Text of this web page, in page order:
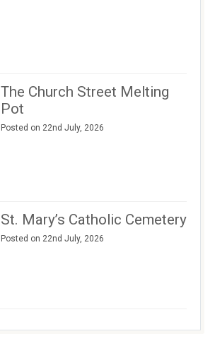
The Church Street Melting
Pot
Posted on 22nd July, 2026
St. Mary’s Catholic Cemetery
Posted on 22nd July, 2026